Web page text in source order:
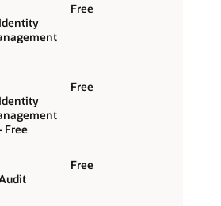
Free
Free
Free
Free